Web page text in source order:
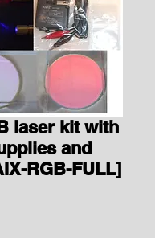
laser kit with
and
RGB-FULL]